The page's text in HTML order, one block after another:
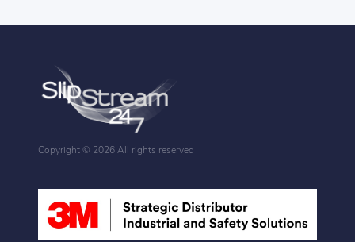
Copyright © 2026 All rights reserved